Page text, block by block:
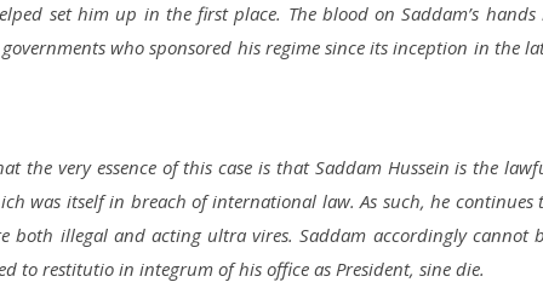
set him up in the first place. The blood on Saddam’s hands
who sponsored his regime since its inception in the
the very essence of this case is that Saddam Hussein is the
was itself in breach of international law. As such, he continues
both illegal and acting ultra vires. Saddam accordingly cannot
to restitutio in integrum of his office as President, sine die.